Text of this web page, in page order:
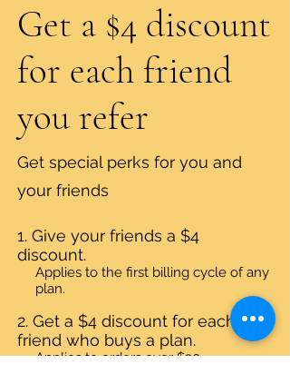
Get a $4 discount
for each friend
you refer
Get special perks for you and
your friends
Give your friends a $4
discount.
Applies to the first billing cycle of any
plan.
Get a $4 discount for each
friend who buys a plan.
Applies to orders over $30.